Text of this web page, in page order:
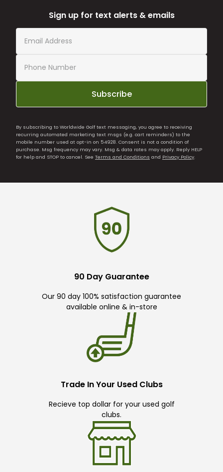
Sign up for text alerts & emails
Subscribe
By subscribing to Worldwide Golf text messaging, you agree to receiving
recurring automated marketing text msgs (e.g. cart reminders) to the
mobile number used at opt-in on 54928. Consent is not a condition of
purchase. Msg frequency may vary. Msg & data rates may apply. Reply HELP
for help and STOP to cancel. See Terms and Conditions and Privacy Policy.
90 Day Guarantee
Our 90 day 100% satisfaction guarantee
available online & in-store
Trade In Your Used Clubs
Recieve top dollar for your used golf
clubs.